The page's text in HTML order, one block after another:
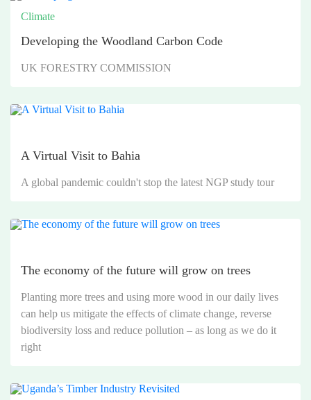
Climate
Developing the Woodland Carbon Code
UK FORESTRY COMMISSION
A Virtual Visit to Bahia
A global pandemic couldn't stop the latest NGP study tour
The economy of the future will grow on trees
Planting more trees and using more wood in our daily lives
can help us mitigate the effects of climate change, reverse
biodiversity loss and reduce pollution – as long as we do it
right